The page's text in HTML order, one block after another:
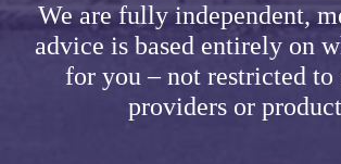
We are fully independent,
advice is based entirely on
for you – not restricted to
providers or